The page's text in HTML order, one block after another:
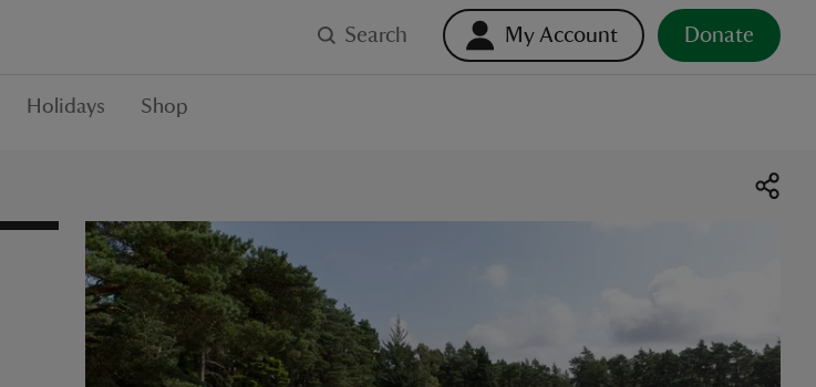
Search My Account Donate
Holidays Shop